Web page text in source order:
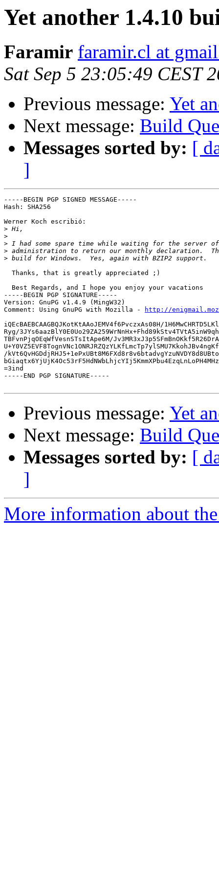
Yet another 1.4.10
Faramir faramir.cl at
Sat Sep 5 23:05:49 CEST
Previous message: Yet
Next message: Build
Messages sorted by: [
]
-----BEGIN PGP SIGNED MESSAGE-----
Hash: SHA256
Werner Koch escribió:
>
>
>
>
>
  Thanks, that is greatly appreciated ;)
  Best Regards, and I hope you enjoy your vacations
-----BEGIN PGP SIGNATURE-----
Version: GnuPG v1.4.9 (MingW32)
Comment: Using GnuPG with Mozilla -
http://
iQEcBAEBCAAGBQJKotKtAAoJEMV4f6PvczxAs08H/
Ryg/
TBFvnPjqOEqWfVesnSTsItApe6M/
/
=3ind
-----END PGP SIGNATURE-----
Previous message: Yet
Next message: Build
Messages sorted by: [
]
More information about